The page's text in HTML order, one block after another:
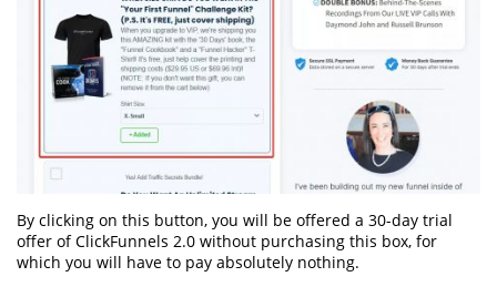
By clicking on this button, you will be offered a 30-day trial
offer of ClickFunnels 2.0 without purchasing this box, for
which you will have to pay absolutely nothing.